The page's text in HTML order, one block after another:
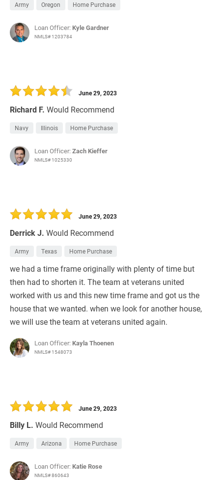
Army Oregon Home Purchase
Loan Officer: Kyle Gardner
NMLS# 1203784
Richard F. Would Recommend
June 29, 2023
Navy Illinois Home Purchase
Loan Officer:Zach Kieffer
NMLS# 1025330
Derrick J. Would Recommend
June 29, 2023
Army Texas Home Purchase
we had a time frame originally with plenty of time but
then had to shorten it. The team at veterans united
worked with us and this new time frame and got us the
house that we wanted. when we look for another house,
we will use the team at veterans united again.
Loan Officer: Kayla Thoenen
NMLS# 1548073
Billy L. Would Recommend
June 29, 2023
Army Arizona Home Purchase
Loan Officer: Katie Rose
NMLS# 860643